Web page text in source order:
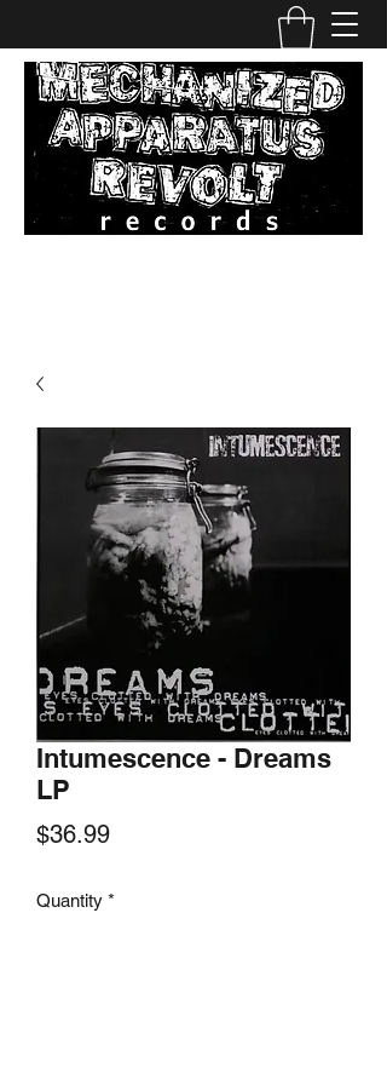
Intumescence - Dreams
LP
$36.99Price
Quantity *